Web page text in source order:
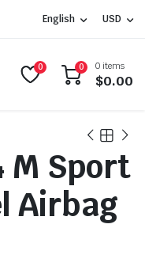
English USD
0 0 0 items
$0.00
M Sport
Airbag